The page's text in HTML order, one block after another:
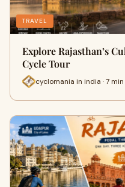
TRAVEL
Explore Rajasthan’s
Cycle Tour
cyclomania in india · 7 min